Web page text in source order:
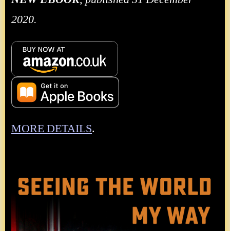
2020.
MORE DETAILS.